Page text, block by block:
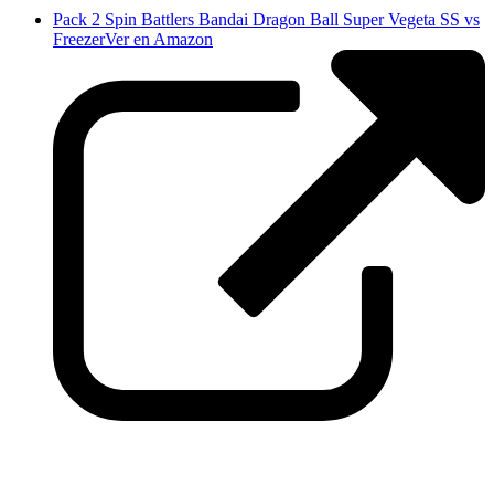
Pack 2 Spin Battlers Bandai Dragon Ball Super Vegeta SS vs
FreezerVer en Amazon